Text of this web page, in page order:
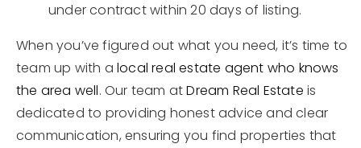
under contract within 20 days of listing.
When you’ve figured out what you need, it’s time to
team up with a local real estate agent who knows
the area well. Our team atDream Real Estate is
dedicated to providing honest advice and clear
communication, ensuring you find properties that